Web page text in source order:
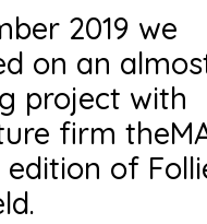
2019 we
on an
project with
firm
of